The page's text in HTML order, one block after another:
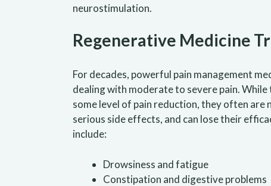
neurostimulation.
Regenerative Medicine
For decades, powerful pain management
dealing with moderate to severe pain.
some level of pain reduction, they often
serious side effects, and can lose their
include:
Drowsiness and fatigue
Constipation and digestive problems